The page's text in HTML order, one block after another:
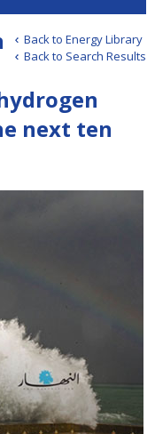
Back to Energy Library
Back to Search Results
next ten